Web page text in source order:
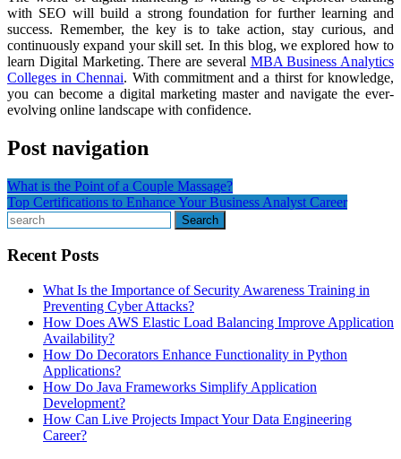
with SEO will build a strong foundation for further learning and
success. Remember, the key is to take action, stay curious, and
continuously expand your skill set. In this blog, we explored how to
learn Digital Marketing. There are several MBA Business Analytics
Colleges in Chennai. With commitment and a thirst for knowledge,
you can become a digital marketing master and navigate the ever-
evolving online landscape with confidence.
Post navigation
What is the Point of a Couple Massage?
Top Certifications to Enhance Your Business Analyst Career
Search
Recent Posts
What Is the Importance of Security Awareness Training in
Preventing Cyber Attacks?
How Does AWS Elastic Load Balancing Improve Application
Availability?
How Do Decorators Enhance Functionality in Python
Applications?
How Do Java Frameworks Simplify Application
Development?
How Can Live Projects Impact Your Data Engineering
Career?